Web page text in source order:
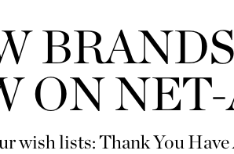
ON
wish lists: Thank You